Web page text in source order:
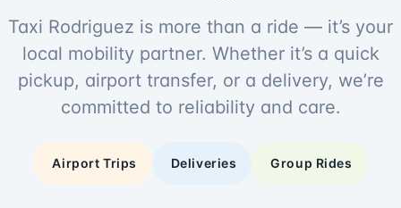
Taxi Rodriguez is more than a ride — it’s your
local mobility partner. Whether it’s a quick
pickup, airport transfer, or a delivery, we’re
committed to reliability and care.
Airport Trips Deliveries Group Rides